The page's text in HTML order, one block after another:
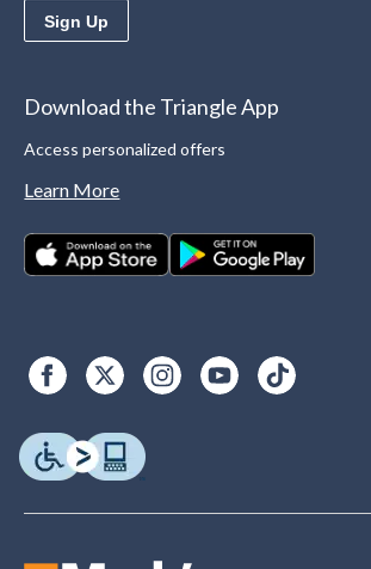
Sign Up
Download the Triangle App
Access personalized offers
Learn More